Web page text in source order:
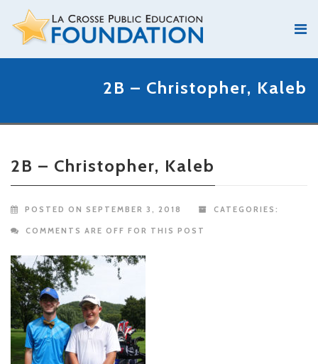
2B – Christopher, Kaleb
2B – Christopher, Kaleb
POSTED ON SEPTEMBER 3, 2018 CATEGORIES:
COMMENTS ARE OFF FOR THIS POST